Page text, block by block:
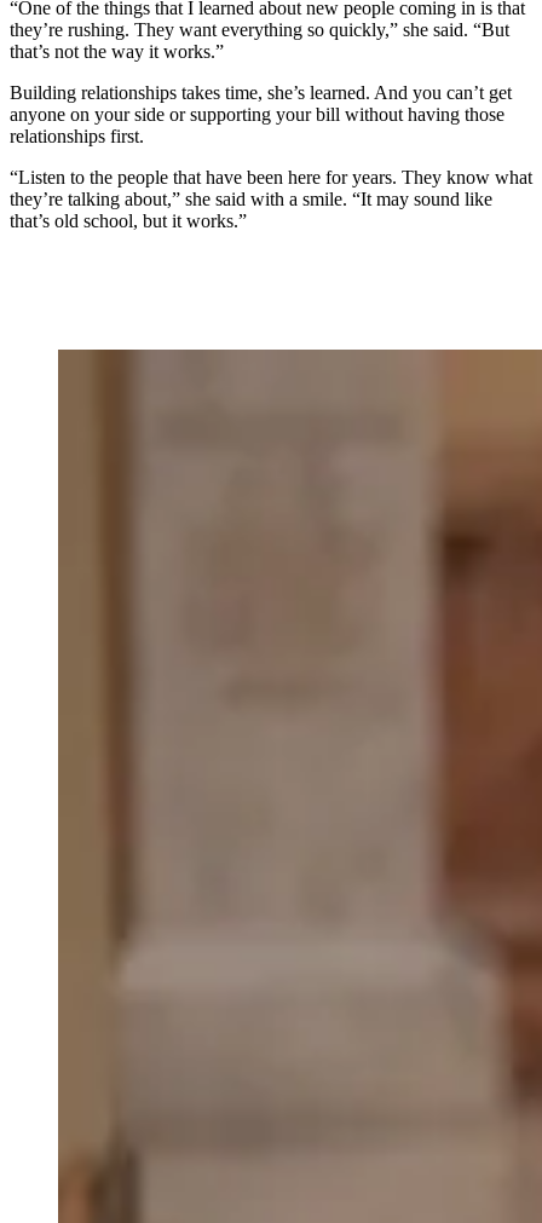
“One of the things that I learned about new people coming in is that
they’re rushing. They want everything so quickly,” she said. “But
that’s not the way it works.”
Building relationships takes time, she’s learned. And you can’t get
anyone on your side or supporting your bill without having those
relationships first.
“Listen to the people that have been here for years. They know what
they’re talking about,” she said with a smile. “It may sound like
that’s old school, but it works.”